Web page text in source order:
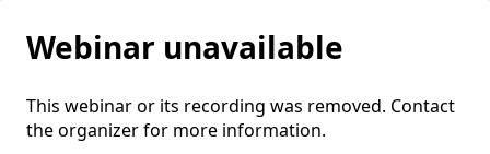
Webinar unavailable
This webinar or its recording was removed. Contact
the organizer for more information.